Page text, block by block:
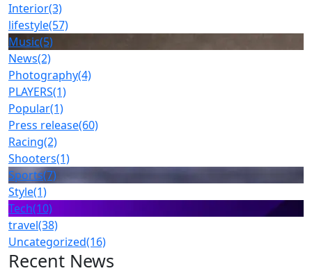
Interior(3)
lifestyle(57)
Music(5)
News(2)
Photography(4)
PLAYERS(1)
Popular(1)
Press release(60)
Racing(2)
Shooters(1)
Sports(7)
Style(1)
Tech(10)
travel(38)
Uncategorized(16)
Recent News